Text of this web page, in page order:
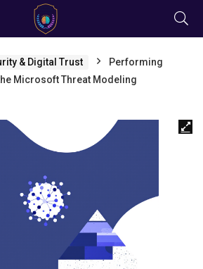
& Digital Trust
Performing
Microsoft Threat Modeling